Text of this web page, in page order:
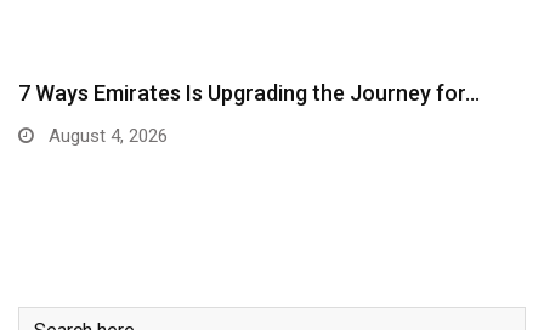
7 Ways Emirates Is Upgrading the Journey for…
August 4, 2026